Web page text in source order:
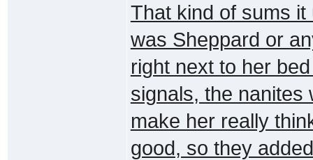
That kind of sums
was Sheppard or
right next to her
signals, the nanites
make her really
good, so they